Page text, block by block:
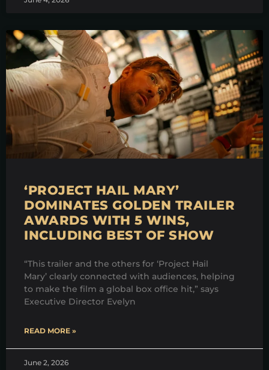
‘PROJECT HAIL MARY’
DOMINATES GOLDEN TRAILER
AWARDS WITH 5 WINS,
INCLUDING BEST OF SHOW
“This trailer and the others for ‘Project Hail
Mary’ clearly connected with audiences, helping
to make the film a global box office hit,” says
Executive Director Evelyn
READ MORE »
June 2, 2026